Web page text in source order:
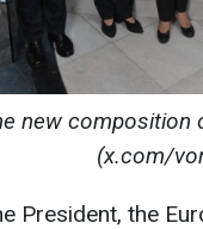
new composition
(x.com/
President, the